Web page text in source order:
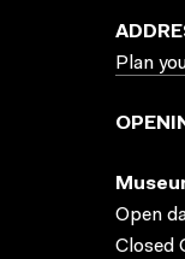
Plan
Open
Closed